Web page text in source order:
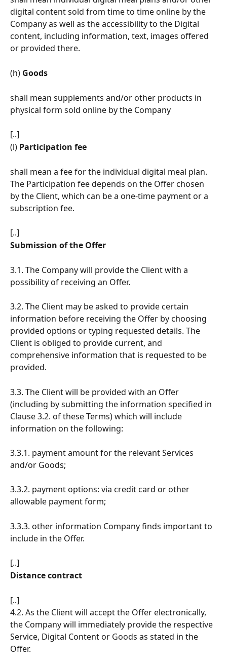
digital content sold from time to time online by the
Company as well as the accessibility to the Digital
content, including information, text, images offered
or provided there.
(h) Goods
shall mean supplements and/or other products in
physical form sold online by the Company
[..]
(l) Participation fee
shall mean a fee for the individual digital meal plan.
The Participation fee depends on the Offer chosen
by the Client, which can be a one-time payment or a
subscription fee.
[..]
Submission of the Offer
3.1. The Company will provide the Client with a
possibility of receiving an Offer.
3.2. The Client may be asked to provide certain
information before receiving the Offer by choosing
provided options or typing requested details. The
Client is obliged to provide current, and
comprehensive information that is requested to be
provided.
3.3. The Client will be provided with an Offer
(including by submitting the information specified in
Clause 3.2. of these Terms) which will include
information on the following:
3.3.1. payment amount for the relevant Services
and/or Goods;
3.3.2. payment options: via credit card or other
allowable payment form;
3.3.3. other information Company finds important to
include in the Offer.
[..]
Distance contract
[..]
4.2. As the Client will accept the Offer electronically,
the Company will immediately provide the respective
Service, Digital Content or Goods as stated in the
Offer.